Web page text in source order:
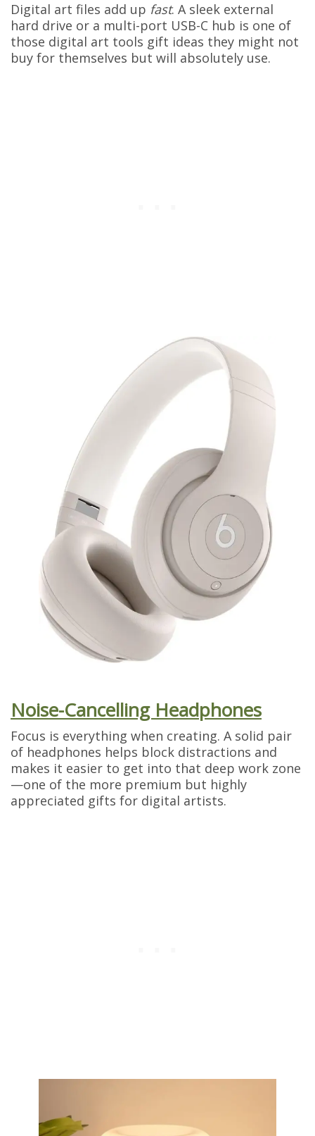
Digital art files add up fast. A sleek external
hard drive or a multi-port USB-C hub is one of
those digital art tools gift ideas they might not
buy for themselves but will absolutely use.
Noise-Cancelling Headphones
Focus is everything when creating. A solid pair
of headphones helps block distractions and
makes it easier to get into that deep work zone
—one of the more premium but highly
appreciated gifts for digital artists.